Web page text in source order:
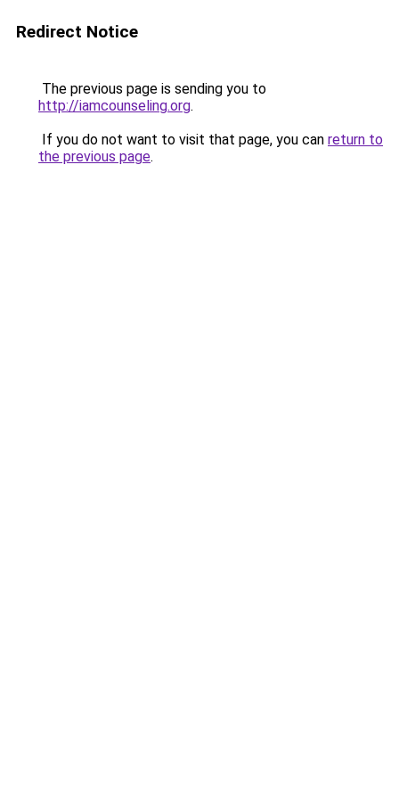
Redirect Notice
The previous page is sending you to
http://iamcounseling.org.
If you do not want to visit that page, you can return to
the previous page.